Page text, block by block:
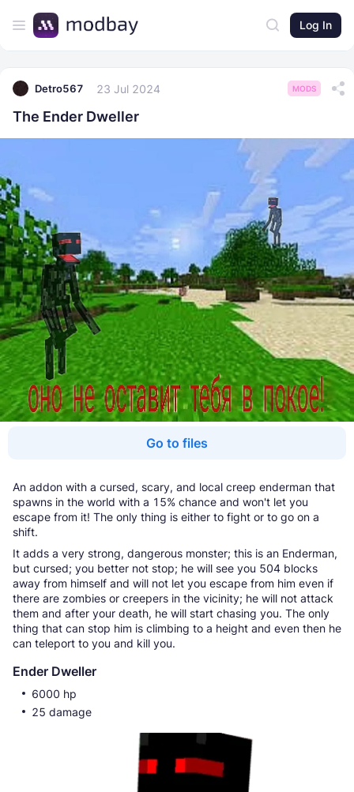
Log In
Detro567 23 Jul 2024 MODS
The Ender Dweller
Go to files
An addon with a cursed, scary, and local creep enderman that
spawns in the world with a 15% chance and won't let you
escape from it! The only thing is either to fight or to go on a
shift.
It adds a very strong, dangerous monster; this is an Enderman,
but cursed; you better not stop; he will see you 504 blocks
away from himself and will not let you escape from him even if
there are zombies or creepers in the vicinity; he will not attack
them and after your death, he will start chasing you. The only
thing that can stop him is climbing to a height and even then he
can teleport to you and kill you.
Ender Dweller
6000 hp
25 damage